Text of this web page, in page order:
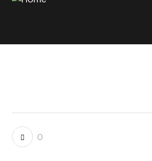
0